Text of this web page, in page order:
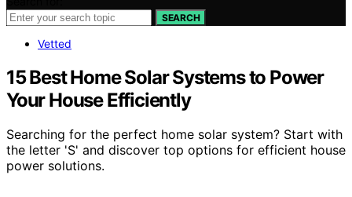
SEARCH
Vetted
15 Best Home Solar Systems to Power
Your House Efficiently
Searching for the perfect home solar system? Start with
the letter 'S' and discover top options for efficient house
power solutions.